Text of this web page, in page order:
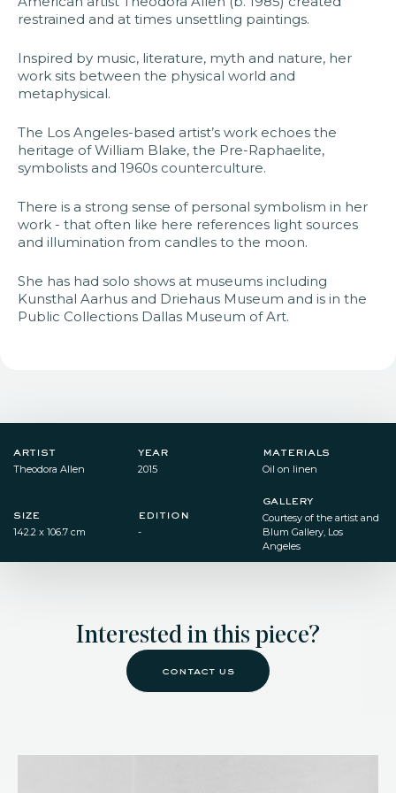
restrained and at times unsettling paintings.
Inspired by music, literature, myth and nature, her
work sits between the physical world and
metaphysical.
The Los Angeles-based artist’s work echoes the
heritage of William Blake, the Pre-Raphaelite,
symbolists and 1960s counterculture.
There is a strong sense of personal symbolism in her
work - that often like here references light sources
and illumination from candles to the moon.
She has had solo shows at museums including
Kunsthal Aarhus and Driehaus Museum and is in the
Public Collections Dallas Museum of Art.
artist
Theodora Allen
year
2015
materials
Oil on linen
size
142.2 x 106.7 cm
edition
-
gallery
Courtesy of the artist and
Blum Gallery, Los
Angeles
Interested in this piece?
contact us